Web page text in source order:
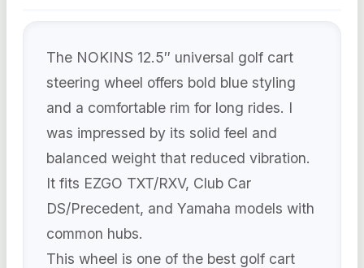
The NOKINS 12.5″ universal golf cart
steering wheel offers bold blue styling
and a comfortable rim for long rides. I
was impressed by its solid feel and
balanced weight that reduced vibration.
It fits EZGO TXT/RXV, Club Car
DS/Precedent, and Yamaha models with
common hubs.
This wheel is one of the best golf cart